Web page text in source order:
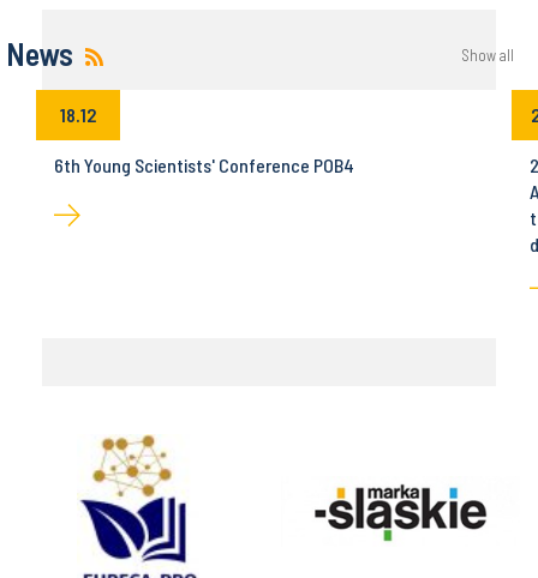
News Show all
18.12
6th Young Scientists' Conference POB4